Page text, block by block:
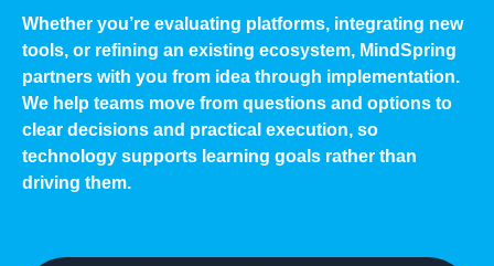
Whether you’re evaluating platforms, integrating new
tools, or refining an existing ecosystem, MindSpring
partners with you from idea through implementation.
We help teams move from questions and options to
clear decisions and practical execution, so
technology supports learning goals rather than
driving them.